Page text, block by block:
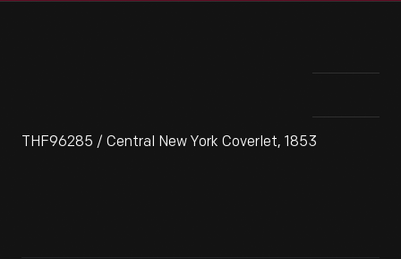
THF96285 / Central New York Coverlet, 1853